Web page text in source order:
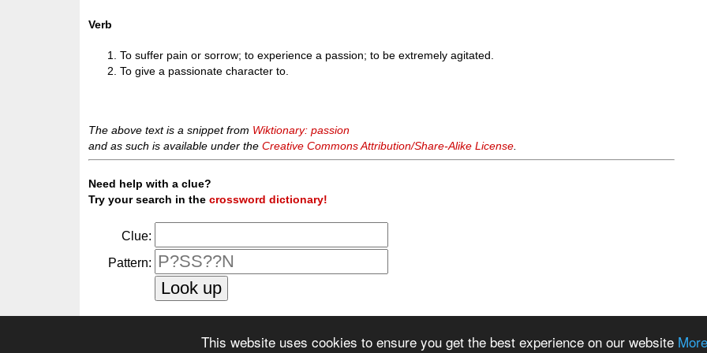
This website uses cookies to ensure you get the best experience on our website
Verb
To suffer pain or sorrow; to experience a passion; to be extremely agitated.
To give a passionate character to.
The above text is a snippet from Wiktionary: passion
and as such is available under theCreative Commons Attribution/Share-Alike License
Need help with a clue?
Try your search in thecrossword dictionary!
Clue:
Pattern: